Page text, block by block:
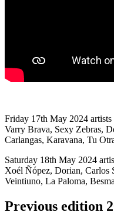
Friday 17th May 2024
Varry Brava, Sexy Zebras,
Carlangas, Karavana, Tu
Saturday 18th May 2024
Xoél Ñópez, Dorian, Carlos
Veintiuno, La Paloma,
Previous edition